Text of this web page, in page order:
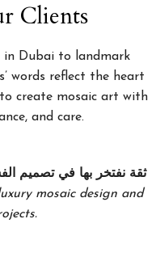
Clients
Dubai to landmark
words reflect the heart
create mosaic art with
and care.
ثقة نفتخر بها في تصميم
mosaic design and